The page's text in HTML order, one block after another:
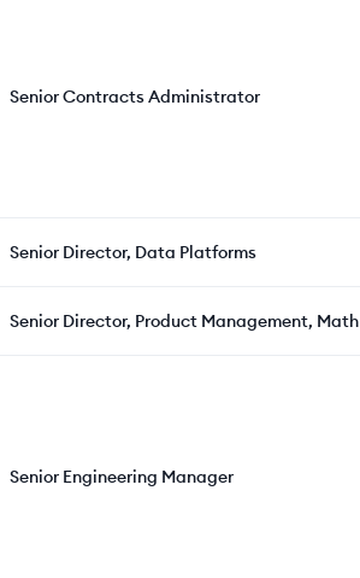
Senior Contracts Administrator
Senior Director, Data Platforms
Senior Director, Product Management, Math
Senior Engineering Manager